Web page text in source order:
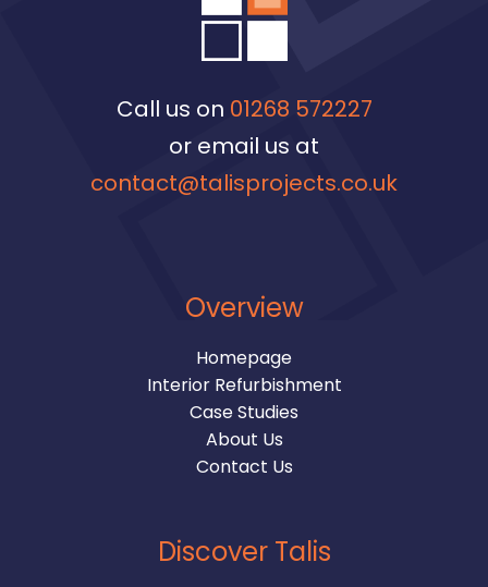
Call us on 01268 572227
or email us at
contact@talisprojects.co.uk
Overview
Homepage
Interior Refurbishment
Case Studies
About Us
Contact Us
Discover Talis